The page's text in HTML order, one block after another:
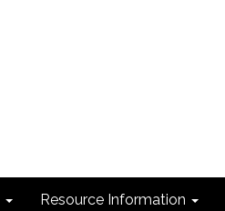
Resource Information